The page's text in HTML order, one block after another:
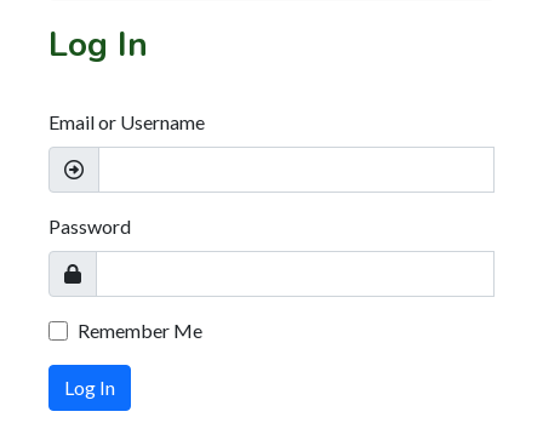
Log In
Email or Username
Password
Remember Me
Log In